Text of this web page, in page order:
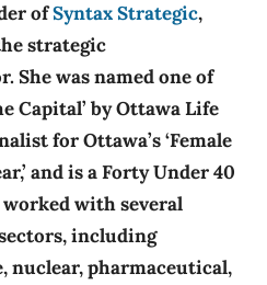
ofSyntax Strategic,
strategic
She was named one of
Capital’ by Ottawa Life
for Ottawa’s ‘Female
and is a Forty Under 40
with several
including
nuclear, pharmaceutical,